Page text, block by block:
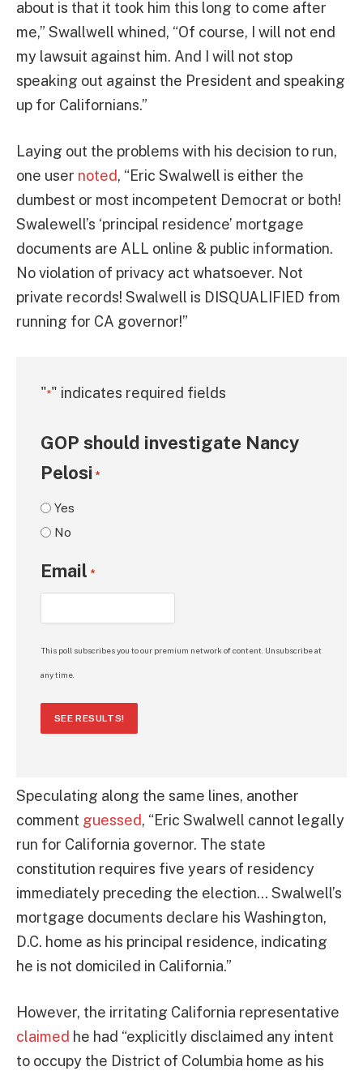
about is that it took him this long to come after
me,” Swallwell whined, “Of course, I will not end
my lawsuit against him. And I will not stop
speaking out against the President and speaking
up for Californians.”
Laying out the problems with his decision to run,
one user noted, “Eric Swalwell is either the
dumbest or most incompetent Democrat or both!
Swalewell’s ‘principal residence’ mortgage
documents are ALL online & public information.
No violation of privacy act whatsoever. Not
private records! Swalwell is DISQUALIFIED from
running for CA governor!”
"*" indicates required fields
GOP should investigate Nancy
Pelosi *
Yes
No
Email *
This poll subscribes you to our premium network of content. Unsubscribe at
any time.
SEE RESULTS!
Speculating along the same lines, another
comment guessed, “Eric Swalwell cannot legally
run for California governor. The state
constitution requires five years of residency
immediately preceding the election… Swalwell’s
mortgage documents declare his Washington,
D.C. home as his principal residence, indicating
he is not domiciled in California.”
However, the irritating California representative
claimed he had “explicitly disclaimed any intent
to occupy the District of Columbia home as his